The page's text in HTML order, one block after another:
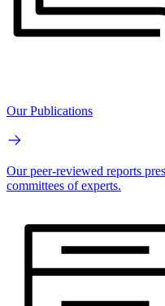
Our Publications
Our peer-reviewed reports
committees of experts.